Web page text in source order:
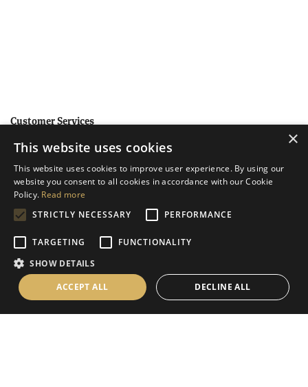
Customer Services
Help
Contact Us
Terms & Conditions
Privacy Policy
Cookies Policy
Information
Delivery Information
×
This website uses cookies
This website uses cookies to improve user experience. By using our
website you consent to all cookies in accordance with our Cookie
Policy. Read more
STRICTLY NECESSARY
PERFORMANCE
TARGETING
FUNCTIONALITY
SHOW DETAILS
ACCEPT ALL
DECLINE ALL